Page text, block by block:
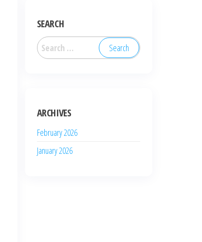
SEARCH
Search
for:
ARCHIVES
February 2026
January 2026